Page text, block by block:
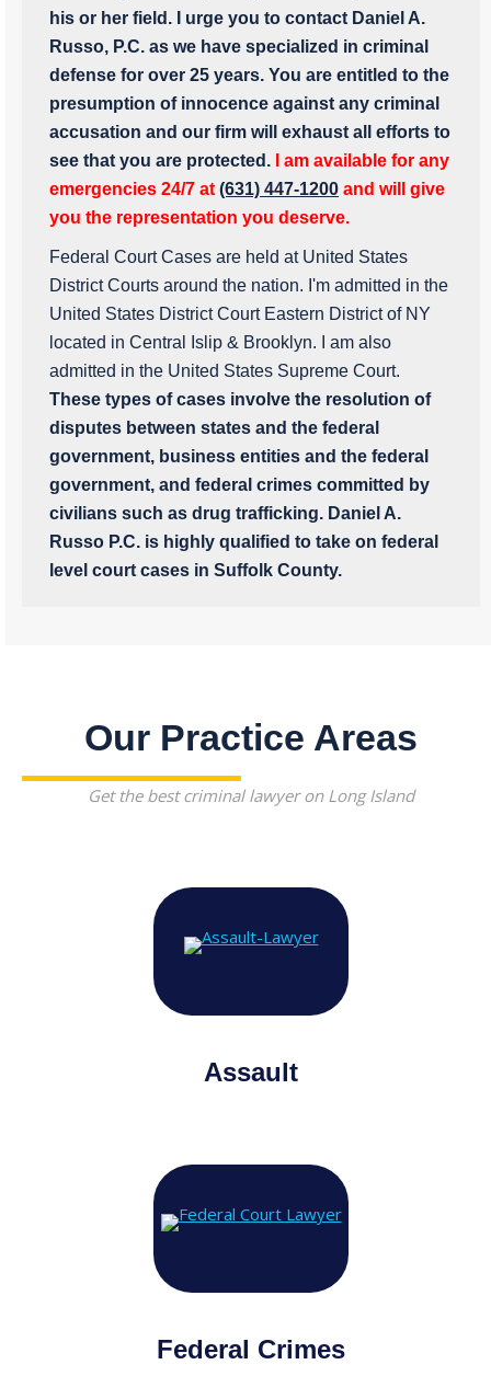
his or her field. I urge you to contact Daniel A.
Russo, P.C. as we have specialized in criminal
defense for over 25 years. You are entitled to the
presumption of innocence against any criminal
accusation and our firm will exhaust all efforts to
see that you are protected.
I am available for any
emergencies 24/7 at (631) 447-1200 and will give
you the representation you deserve.
Federal Court Cases are held at United States
District Courts around the nation. I'm admitted in the
United States District Court Eastern District of NY
located in Central Islip & Brooklyn. I am also
admitted in the United States Supreme Court.
These types of cases involve the resolution of
disputes between states and the federal
government, business entities and the federal
government, and federal crimes committed by
civilians such as drug trafficking. Daniel A.
Russo P.C. is highly qualified to take on federal
level court cases in Suffolk County.
Our Practice Areas
Get the best criminal lawyer on Long Island
Assault
Federal Crimes